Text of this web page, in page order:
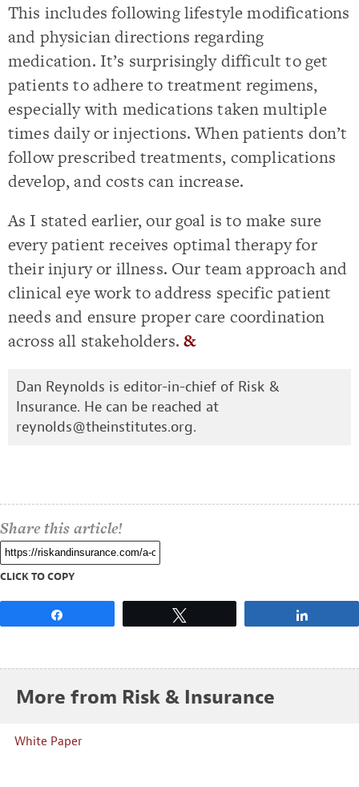
This includes following lifestyle modifications
and physician directions regarding
medication. It’s surprisingly difficult to get
patients to adhere to treatment regimens,
especially with medications taken multiple
times daily or injections. When patients don’t
follow prescribed treatments, complications
develop, and costs can increase.
As I stated earlier, our goal is to make sure
every patient receives optimal therapy for
their injury or illness. Our team approach and
clinical eye work to address specific patient
needs and ensure proper care coordination
across all stakeholders.&
Dan Reynolds is editor-in-chief of Risk &
Insurance. He can be reached at
reynolds@theinstitutes.org.
Share this article!
CLICK TO COPY
More from Risk & Insurance
White Paper